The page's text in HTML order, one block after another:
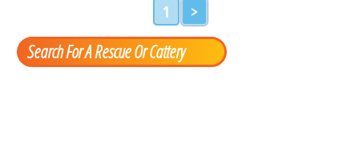
1 >
Search For A Rescue Or Cattery